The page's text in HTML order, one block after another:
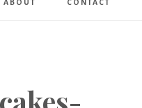
ABOUT CONTACT